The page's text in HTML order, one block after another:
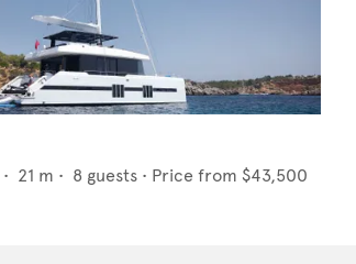
• 21 m • 8 guests • Price from $43,500